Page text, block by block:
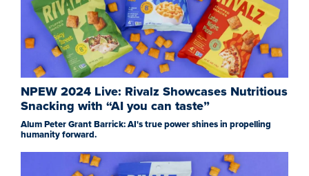
NPEW 2024 Live: Rivalz Showcases Nutritious
Snacking with “AI you can taste”
Alum Peter Grant Barrick: AI's true power shines in propelling
humanity forward.